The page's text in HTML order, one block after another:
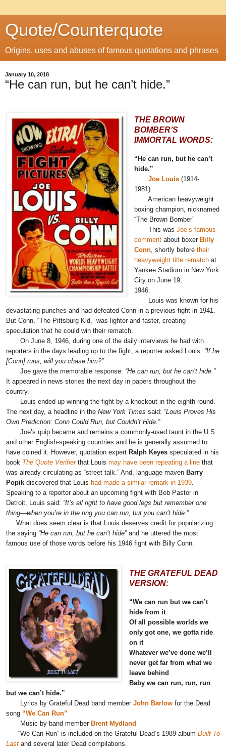
Quote/Counterquote
Origins, uses and abuses of famous quotations and phrases
January 10, 2018
“He can run, but he can’t hide.”
THE BROWN
BOMBER’S
IMMORTAL WORDS:
“He can run, but he can’t
hide.”
Joe Louis (1914-
1981)
American heavyweight
boxing champion, nicknamed
“The Brown Bomber”
This was Joe’s famous
comment about boxer Billy
Conn , shortly before their
heavyweight title rematch at
Yankee Stadium in New York
City on June 19,
1946.
Louis was known for his
devastating punches and had defeated Conn in a previous fight in 1941.
But Conn, “The Pittsburg Kid,” was lighter and faster, creating
speculation that he could win their rematch.
On June 8, 1946, during one of the daily interviews he had with
reporters in the days leading up to the fight, a reporter asked Louis: “If he
[Conn] runs, will you chase him?”
Joe gave the memorable response: “He can run, but he can’t hide.”
It appeared in news stories the next day in papers throughout the
country.
Louis ended up winning the fight by a knockout in the eighth round.
The next day, a headline in the New York Times said: “Louis Proves His
Own Prediction: Conn Could Run, but Couldn’t Hide.”
Joe’s quip became and remains a commonly-used taunt in the U.S.
and other English-speaking countries and he is generally assumed to
have coined it. However, quotation expert Ralph Keyes speculated in his
book The Quote Verifierthat Louis may have been repeating a line that
was already circulating as “street talk.” And, language maven Barry
Popik discovered that Louis had made a similar remark in 1939
Speaking to a reporter about an upcoming fight with Bob Pastor in
Detroit, Louis said: “It’s all right to have good legs but remember one
thing—when you’re in the ring you can run, but you can’t hide.”
What does seem clear is that Louis deserves credit for popularizing
the saying “He can run, but he can’t hide”and he uttered the most
famous use of those words before his 1946 fight with Billy Conn.
THE GRATEFUL DEAD
VERSION:
“We can run but we can’t
hide from it
Of all possible worlds we
only got one, we gotta ride
on it
Whatever we’ve done we’ll
never get far from what we
leave behind
Baby we can run, run, run
but we can’t hide.”
Lyrics by Grateful Dead band member John Barlow for the Dead
song “We Can Run”
Music by band member Brent Mydland
“We Can Run” is included on the Grateful Dead’s 1989 album Built To
Last and several later Dead compilations.